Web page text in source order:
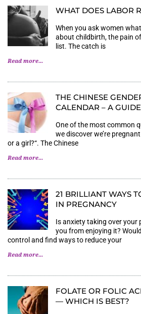
WHAT DOES LABOR
When you ask women
about childbirth, the pain
list. The catch is
Read more...
THE CHINESE
CALENDAR – A GUIDE
One of the most common
we discover we’re
or a girl?“. The Chinese
Read more...
21 BRILLIANT WAYS
IN PREGNANCY
Is anxiety taking over your
you from enjoying it?
control and find ways to reduce your
Read more...
FOLATE OR FOLIC
— WHICH IS BEST?